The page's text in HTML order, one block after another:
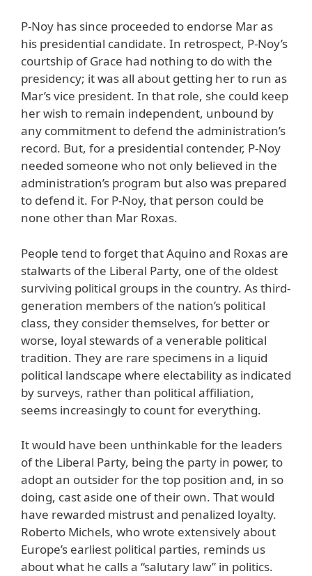
P-Noy has since proceeded to endorse Mar as
his presidential candidate. In retrospect, P-Noy’s
courtship of Grace had nothing to do with the
presidency; it was all about getting her to run as
Mar’s vice president. In that role, she could keep
her wish to remain independent, unbound by
any commitment to defend the administration’s
record. But, for a presidential contender, P-Noy
needed someone who not only believed in the
administration’s program but also was prepared
to defend it. For P-Noy, that person could be
none other than Mar Roxas.
People tend to forget that Aquino and Roxas are
stalwarts of the Liberal Party, one of the oldest
surviving political groups in the country. As third-
generation members of the nation’s political
class, they consider themselves, for better or
worse, loyal stewards of a venerable political
tradition. They are rare specimens in a liquid
political landscape where electability as indicated
by surveys, rather than political affiliation,
seems increasingly to count for everything.
It would have been unthinkable for the leaders
of the Liberal Party, being the party in power, to
adopt an outsider for the top position and, in so
doing, cast aside one of their own. That would
have rewarded mistrust and penalized loyalty.
Roberto Michels, who wrote extensively about
Europe’s earliest political parties, reminds us
about what he calls a “salutary law” in politics.